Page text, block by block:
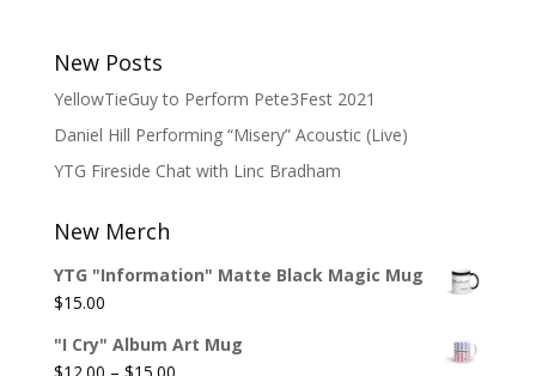
New Posts
YellowTieGuy to Perform Pete3Fest 2021
Daniel Hill Performing “Misery” Acoustic (Live)
YTG Fireside Chat with Linc Bradham
New Merch
YTG "Information" Matte Black Magic Mug
$15.00
"I Cry" Album Art Mug
Price